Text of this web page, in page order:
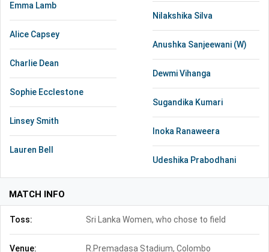
Emma Lamb
Alice Capsey
Charlie Dean
Sophie Ecclestone
Linsey Smith
Lauren Bell
Nilakshika Silva
Anushka Sanjeewani (W)
Dewmi Vihanga
Sugandika Kumari
Inoka Ranaweera
Udeshika Prabodhani
MATCH INFO
Toss: Sri Lanka Women, who chose to field
Venue: R.Premadasa Stadium, Colombo